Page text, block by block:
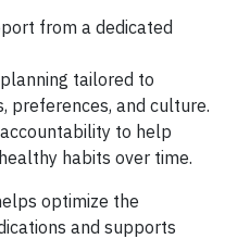
from a dedicated
tailored to
preferences, and culture.
to help
habits over time.
optimize the
and supports